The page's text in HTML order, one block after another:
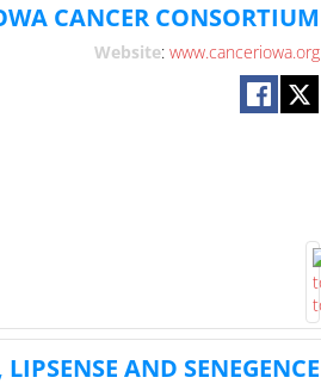
CANCER CONSORTIUM
Website: www.canceriowa.org
AND SENEGENCE